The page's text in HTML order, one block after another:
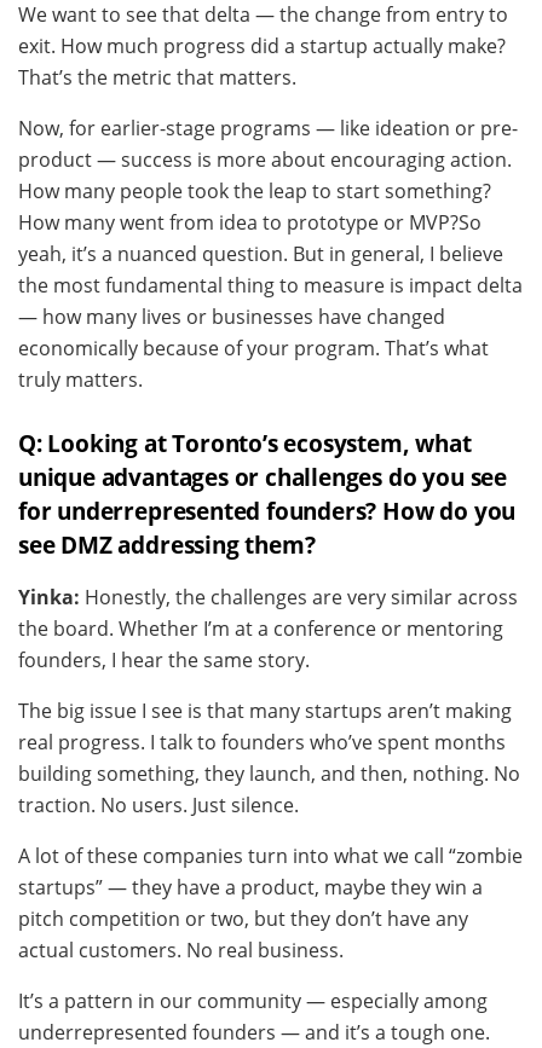
We want to see that delta — the change from entry to
exit. How much progress did a startup actually make?
That’s the metric that matters.
Now, for earlier-stage programs — like ideation or pre-
product — success is more about encouraging action.
How many people took the leap to start something?
How many went from idea to prototype or MVP?So
yeah, it’s a nuanced question. But in general, I believe
the most fundamental thing to measure is impact delta
— how many lives or businesses have changed
economically because of your program. That’s what
truly matters.
Q: Looking at Toronto’s ecosystem, what
unique advantages or challenges do you see
for underrepresented founders? How do you
see DMZ addressing them?
Yinka: Honestly, the challenges are very similar across
the board. Whether I’m at a conference or mentoring
founders, I hear the same story.
The big issue I see is that many startups aren’t making
real progress. I talk to founders who’ve spent months
building something, they launch, and then, nothing. No
traction. No users. Just silence.
A lot of these companies turn into what we call “zombie
startups” — they have a product, maybe they win a
pitch competition or two, but they don’t have any
actual customers. No real business.
It’s a pattern in our community — especially among
underrepresented founders — and it’s a tough one.